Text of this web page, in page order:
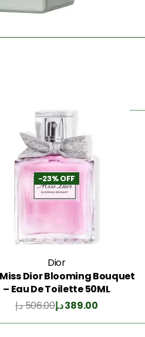
-23% OFF
Dior
Dior Blooming Bouquet
– Eau De Toilette 50ML
506.00د.إ 389.00د.إ